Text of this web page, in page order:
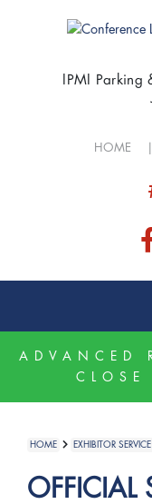
IPMI
HOME
ADVANCED
HOME EXHIBITOR
OFFICIAL